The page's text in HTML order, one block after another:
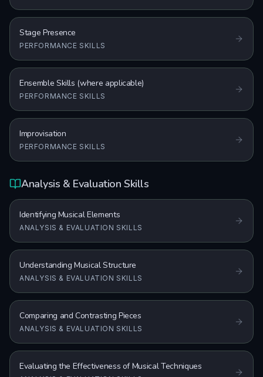
Stage Presence
PERFORMANCE SKILLS
Ensemble Skills (where applicable)
PERFORMANCE SKILLS
Improvisation
PERFORMANCE SKILLS
Analysis & Evaluation Skills
Identifying Musical Elements
ANALYSIS & EVALUATION SKILLS
Understanding Musical Structure
ANALYSIS & EVALUATION SKILLS
Comparing and Contrasting Pieces
ANALYSIS & EVALUATION SKILLS
Evaluating the Effectiveness of Musical Techniques